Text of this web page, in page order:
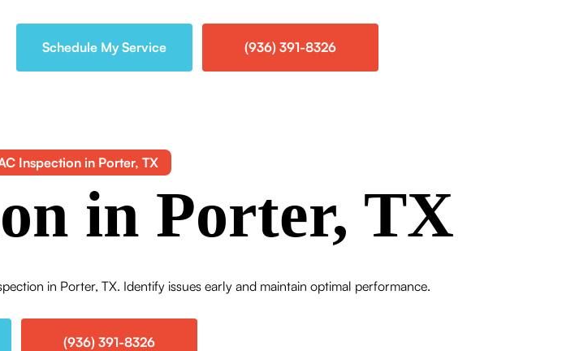
Schedule My Service (936) 391-8326
Inspection in Porter, TX
in Porter, TX
in Porter, TX. Identify issues early and maintain optimal performance.
(936) 391-8326